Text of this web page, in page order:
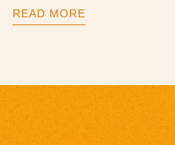
READ MORE